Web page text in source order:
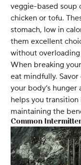
veggie-based soup
chicken or tofu.
stomach, low in
them excellent
without
When breaking
eat mindfully.
your body’s hunger
helps you
maintaining the
Common